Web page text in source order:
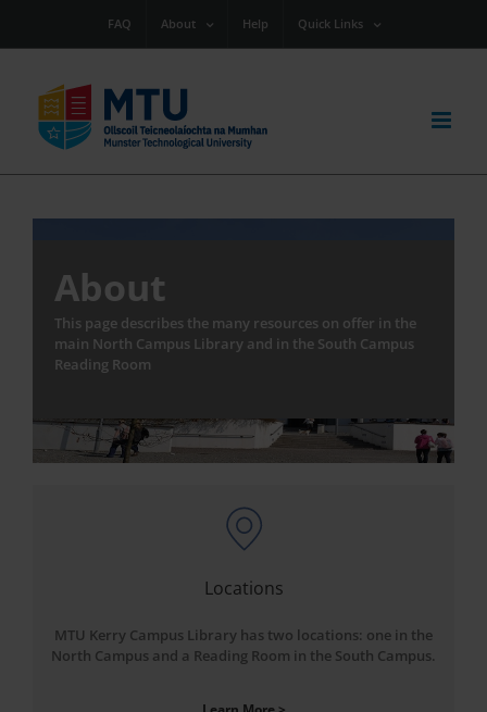
content
FAQ About Help Quick Links
About
This page describes the many resources on offer in the
main North Campus Library and in the South Campus
Reading Room
Locations
MTU Kerry Campus Library has two locations: one in the
North Campus and a Reading Room in the South Campus.